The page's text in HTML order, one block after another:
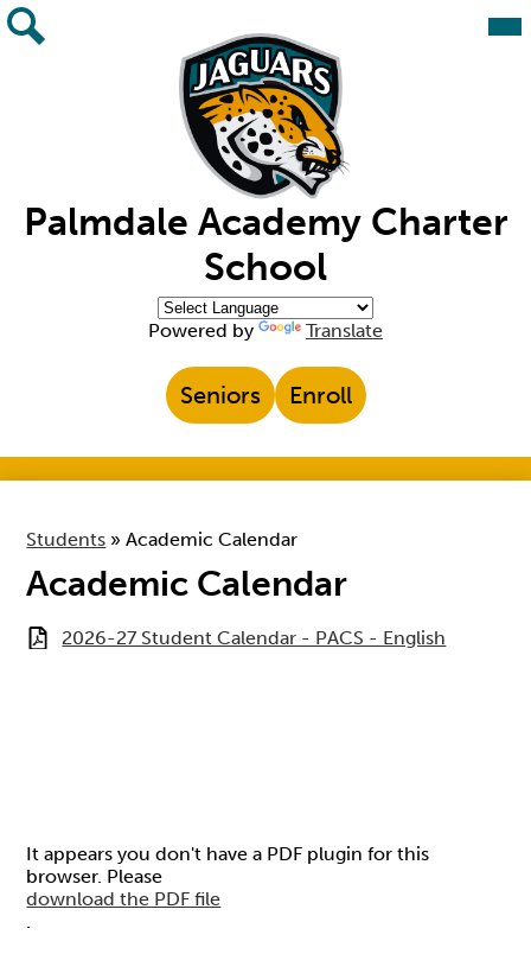
to
main
content
Palmdale Academy Charter
School
Powered by Translate
Top
Header
Links
Seniors Enroll
Students » Academic Calendar
Academic Calendar
2026-27 Student Calendar - PACS - English
It appears you don't have a PDF plugin for this
browser. Please
download the PDF file
.